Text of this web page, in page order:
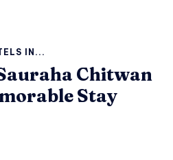
IN...
Chitwan
Stay